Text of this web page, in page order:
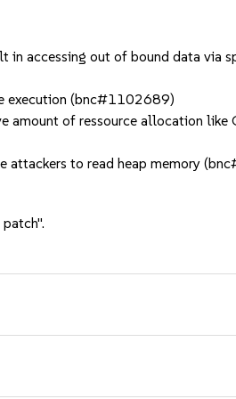
accessing out of bound data via
execution (bnc#1102689)
of ressource allocation like
attackers to read heap memory